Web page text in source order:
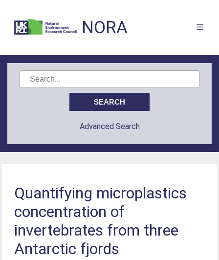
NORA
Advanced Search
Quantifying microplastics
concentration of
invertebrates from three
Antarctic fjords